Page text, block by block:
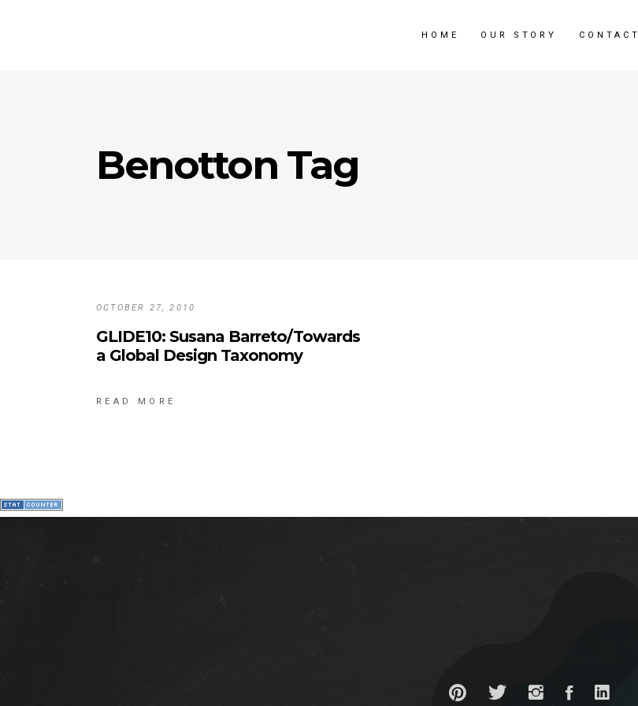
HOME OUR STORY CONTACT
Benotton Tag
OCTOBER 27, 2010
GLIDE10: Susana Barreto/Towards
a Global Design Taxonomy
READ MORE